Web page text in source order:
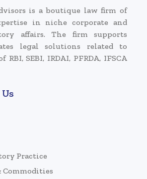
is a boutique law firm of
in niche corporate and
affairs. The firm supports
legal solutions related to
SEBI, IRDAI, PFRDA, IFSCA
Practice
Commodities